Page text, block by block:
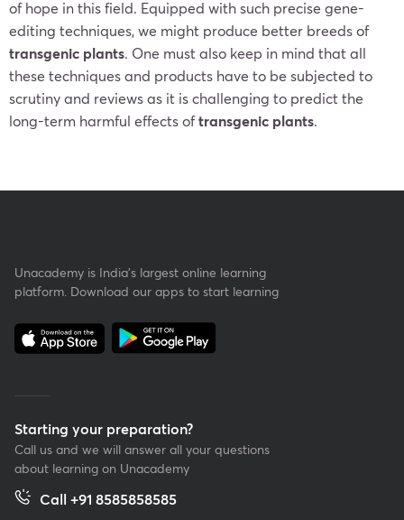
of hope in this field. Equipped with such precise gene-
editing techniques, we might produce better breeds of
transgenic plants. One must also keep in mind that all
these techniques and products have to be subjected to
scrutiny and reviews as it is challenging to predict the
long-term harmful effects oftransgenic plants.
Unacademy is India’s largest online learning
platform. Download our apps to start learning
Starting your preparation?
Call us and we will answer all your questions
about learning on Unacademy
Call +91 8585858585